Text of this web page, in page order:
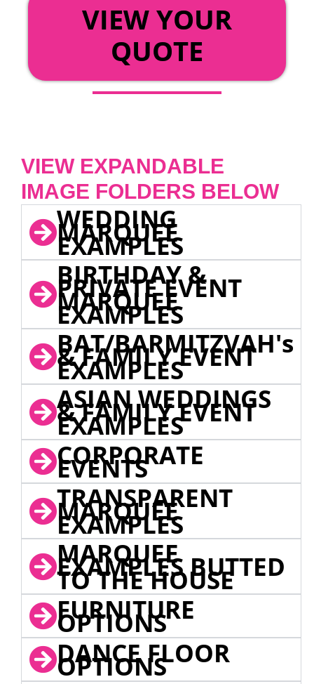
VIEW YOUR
QUOTE
VIEW EXPANDABLE
IMAGE FOLDERS BELOW
WEDDING
MARQUEE
EXAMPLES
BIRTHDAY &
PRIVATE EVENT
MARQUEE
EXAMPLES
BAT/BARMITZVAH's
& FAMILY EVENT
EXAMPLES
ASIAN WEDDINGS
& FAMILY EVENT
EXAMPLES
CORPORATE
EVENTS
TRANSPARENT
MARQUEE
EXAMPLES
MARQUEE
EXAMPLES BUTTED
TO THE HOUSE
FURNITURE
OPTIONS
DANCE FLOOR
OPTIONS